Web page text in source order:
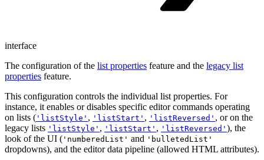
interface
The configuration of the list properties feature and the legacy list
properties feature.
This configuration controls the individual list properties. For
instance, it enables or disables specific editor commands operating
on lists ( 'listStyle' , 'listStart' , 'listReversed' , or on the
legacy lists 'listStyle' , 'listStart' , 'listReversed' ), the
look of the UI ( 'numberedList' and 'bulletedList'
dropdowns), and the editor data pipeline (allowed HTML attributes).